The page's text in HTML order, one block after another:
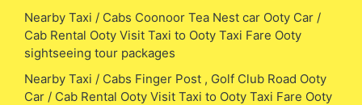
Nearby Taxi / Cabs Coonoor Tea Nest car Ooty Car /
Cab Rental Ooty Visit Taxi to Ooty Taxi Fare Ooty
sightseeing tour packages
Nearby Taxi / Cabs Finger Post , Golf Club Road Ooty
Car / Cab Rental Ooty Visit Taxi to Ooty Taxi Fare Ooty